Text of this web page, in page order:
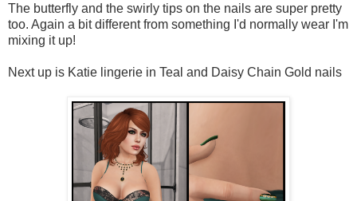
The butterfly and the swirly tips on the nails are super pretty
too. Again a bit different from something I'd normally wear I'm
mixing it up!
Next up is Katie lingerie in Teal and Daisy Chain Gold nails